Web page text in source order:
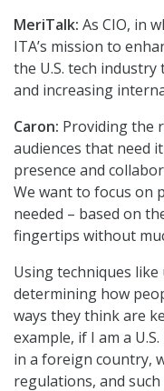
MeriTalk: As CIO, in
ITA’s mission to
the U.S. tech
and increasing
Caron: Providing the
audiences that need
presence and
We want to focus
needed – based on
fingertips without
Using techniques
determining how
ways they think are
example, if I am a
in a foreign country,
regulations, and